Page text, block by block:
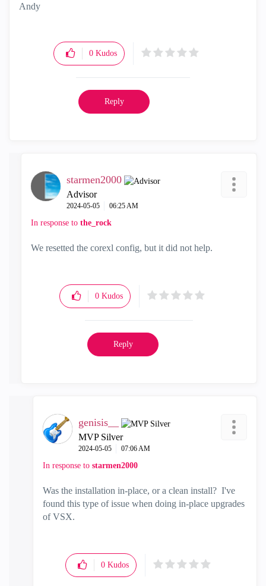
Andy
0 Kudos
Reply
starmen2000
Advisor
‎2024-05-05 06:25 AM
In response to the_rock
We resetted the corexl config, but it did not help.
0 Kudos
Reply
genisis__
MVP Silver
‎2024-05-05 07:06 AM
In response to starmen2000
Was the installation in-place, or a clean install? I've
found this type of issue when doing in-place upgrades
of VSX.
0 Kudos